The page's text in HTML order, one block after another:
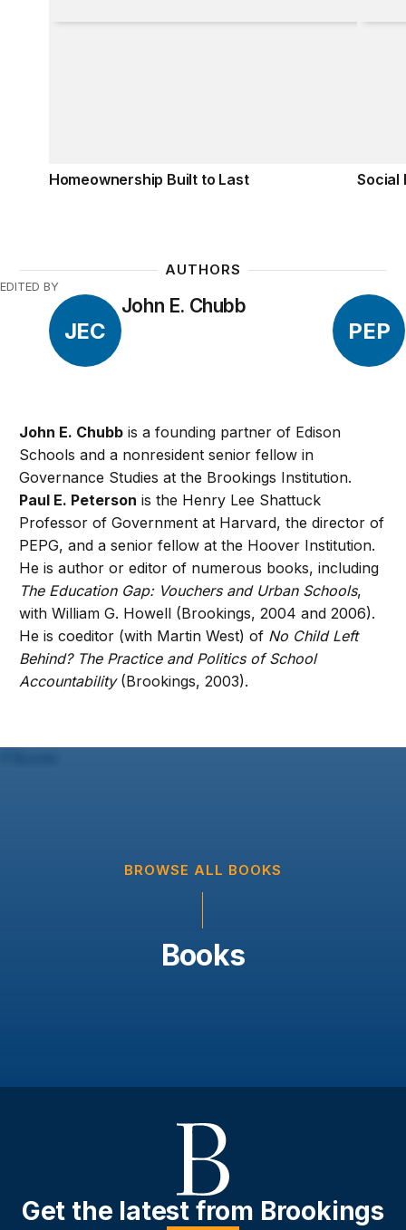
Homeownership Built to Last Social
AUTHORS
EDITED BY
JEC
John E. Chubb
PEP
John E. Chubb is a founding partner of Edison
Schools and a nonresident senior fellow in
Governance Studies at the Brookings Institution.
Paul E. Peterson is the Henry Lee Shattuck
Professor of Government at Harvard, the director of
PEPG, and a senior fellow at the Hoover Institution.
He is author or editor of numerous books, including
The Education Gap: Vouchers and Urban Schools,
with William G. Howell (Brookings, 2004 and 2006).
He is coeditor (with Martin West) of No Child Left
Behind? The Practice and Politics of School
Accountability(Brookings, 2003).
BROWSE ALL BOOKS
Books
Get the latest from Brookings